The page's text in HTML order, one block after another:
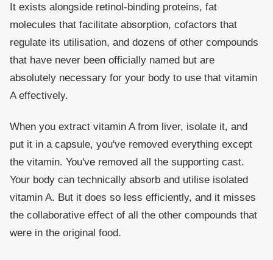
It exists alongside retinol-binding proteins, fat
molecules that facilitate absorption, cofactors that
regulate its utilisation, and dozens of other compounds
that have never been officially named but are
absolutely necessary for your body to use that vitamin
A effectively.
When you extract vitamin A from liver, isolate it, and
put it in a capsule, you've removed everything except
the vitamin. You've removed all the supporting cast.
Your body can technically absorb and utilise isolated
vitamin A. But it does so less efficiently, and it misses
the collaborative effect of all the other compounds that
were in the original food.